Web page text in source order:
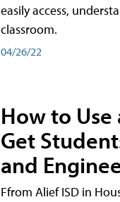
easily access,
classroom.
04/26/22
How to
Get
and
Ffrom Alief ISD in